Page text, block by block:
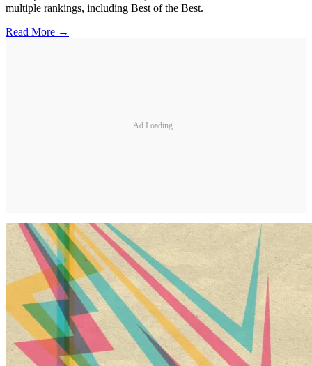
multiple rankings, including Best of the Best.
Read More →
Ad Loading...